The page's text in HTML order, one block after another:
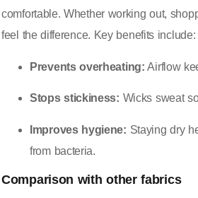
comfortable. Whether working out,
feel the difference. Key benefits include:
Prevents overheating: Airflow
Stops stickiness: Wicks sweat
Improves hygiene: Staying dry
from bacteria.
Comparison with other fabrics